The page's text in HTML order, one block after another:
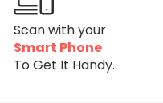
Scan with your
Smart Phone
To Get It Handy.